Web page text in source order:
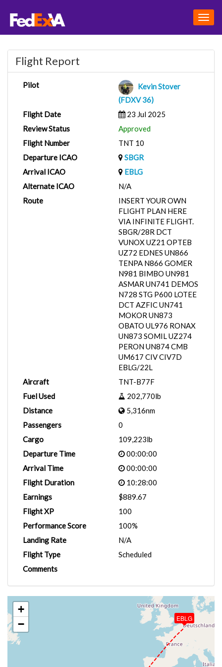
Flight Report
Pilot
Kevin Stover
(FDXV 36)
Flight Date
23 Jul 2025
Review Status
Approved
Flight Number
TNT 10
Departure ICAO
SBGR
Arrival ICAO
EBLG
Alternate ICAO
N/A
Route
INSERT YOUR OWN
FLIGHT PLAN HERE
VIA INFINITE FLIGHT.
SBGR/28R DCT
VUNOX UZ21 OPTEB
UZ72 EDNES UN866
TENPA N866 GOMER
N981 BIMBO UN981
ASMAR UN741 DEMOS
N728 STG P600 LOTEE
DCT AZFIC UN741
MOKOR UN873
OBATO UL976 RONAX
UN873 SOMIL UZ274
PERON UN874 CMB
UM617 CIV CIV7D
EBLG/22L
Aircraft
TNT-B77F
Fuel Used
202,770lb
Distance
5,316nm
Passengers
0
Cargo
109,223lb
Departure Time
00:00:00
Arrival Time
00:00:00
Flight Duration
10:28:00
Earnings
$889.67
Flight XP
100
Performance Score
100%
Landing Rate
N/A
Flight Type
Scheduled
Comments
EBLG
+
−